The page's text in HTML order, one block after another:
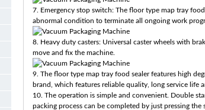
7. Emergency stop switch: The floor type map tray
abnormal condition to terminate all ongoing work
8. Heavy duty casters: Universal caster wheels with
move and fix the machine.
9. The floor type map tray food sealer features high
brand, which features reliable quality, long service life
10. The operation is simple and convenient. Double
packing process can be completed by just pressing the